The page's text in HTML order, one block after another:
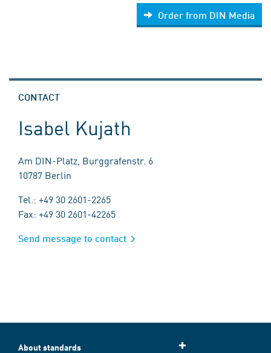
Order from DIN Media
CONTACT
Isabel Kujath
Am DIN-Platz, Burggrafenstr. 6
10787 Berlin
Tel.: +49 30 2601-2265
Fax: +49 30 2601-42265
Send message to contact
About standards